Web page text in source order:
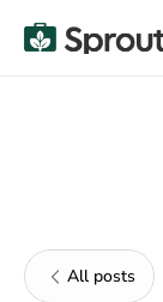
All posts